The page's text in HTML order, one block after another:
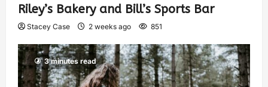
Riley’s Bakery and Bill’s Sports Bar
Stacey Case 2 weeks ago 851
3 minutes read